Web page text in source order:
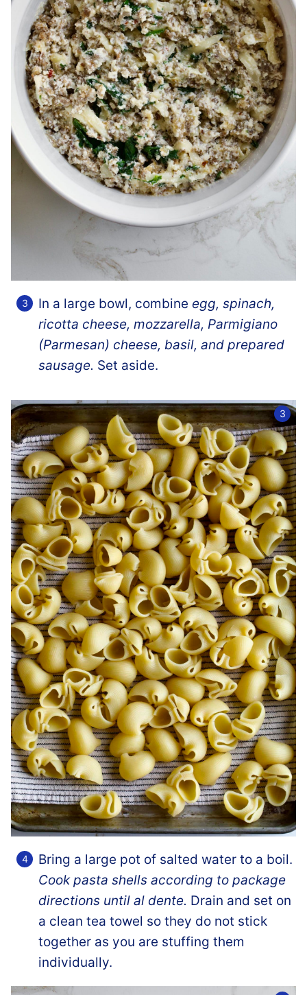
In a large bowl, combine egg, spinach,
ricotta cheese, mozzarella, Parmigiano
(Parmesan) cheese, basil, and prepared
sausage. Set aside.
Bring a large pot of salted water to a boil.
Cook pasta shells according to package
directions until al dente. Drain and set on
a clean tea towel so they do not stick
together as you are stuffing them
individually.